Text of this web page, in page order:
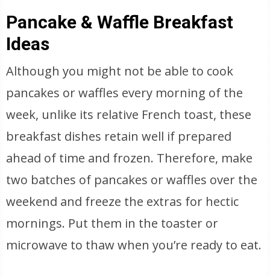
Pancake & Waffle Breakfast
Ideas
Although you might not be able to cook
pancakes or waffles every morning of the
week, unlike its relative French toast, these
breakfast dishes retain well if prepared
ahead of time and frozen. Therefore, make
two batches of pancakes or waffles over the
weekend and freeze the extras for hectic
mornings. Put them in the toaster or
microwave to thaw when you’re ready to eat.